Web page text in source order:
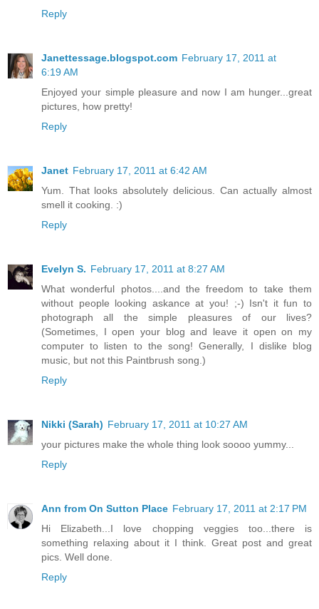
Reply
Janettessage.blogspot.com February 17, 2011 at
6:19 AM
Enjoyed your simple pleasure and now I am hunger...great
pictures, how pretty!
Reply
Janet February 17, 2011 at 6:42 AM
Yum. That looks absolutely delicious. Can actually almost
smell it cooking. :)
Reply
Evelyn S. February 17, 2011 at 8:27 AM
What wonderful photos....and the freedom to take them
without people looking askance at you! ;-) Isn't it fun to
photograph all the simple pleasures of our lives?
(Sometimes, I open your blog and leave it open on my
computer to listen to the song! Generally, I dislike blog
music, but not this Paintbrush song.)
Reply
Nikki (Sarah) February 17, 2011 at 10:27 AM
your pictures make the whole thing look soooo yummy...
Reply
Ann from On Sutton Place February 17, 2011 at 2:17 PM
Hi Elizabeth...I love chopping veggies too...there is
something relaxing about it I think. Great post and great
pics. Well done.
Reply